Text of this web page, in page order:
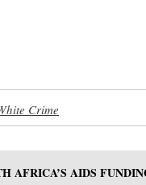
Crime
AFRICA’S AIDS